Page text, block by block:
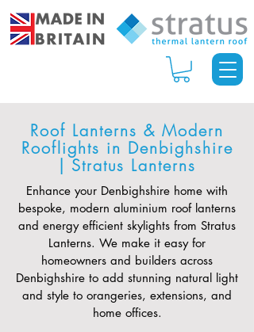
Roof Lanterns & Modern
Rooflights in Denbighshire
| Stratus Lanterns
Enhance your Denbighshire home with
bespoke, modern aluminium roof lanterns
and energy efficient skylights from Stratus
Lanterns. We make it easy for
homeowners and builders across
Denbighshire to add stunning natural light
and style to orangeries, extensions, and
home offices.